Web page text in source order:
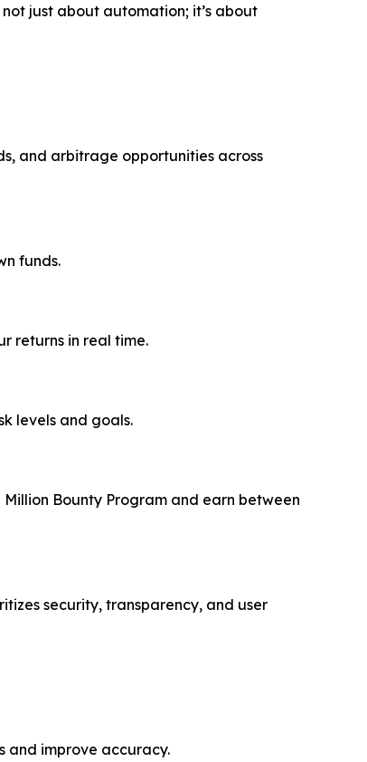
just about automation; it’s about
and arbitrage opportunities across
funds.
returns in real time.
levels and goals.
Bounty Program and earn between
security, transparency, and user
and improve accuracy.